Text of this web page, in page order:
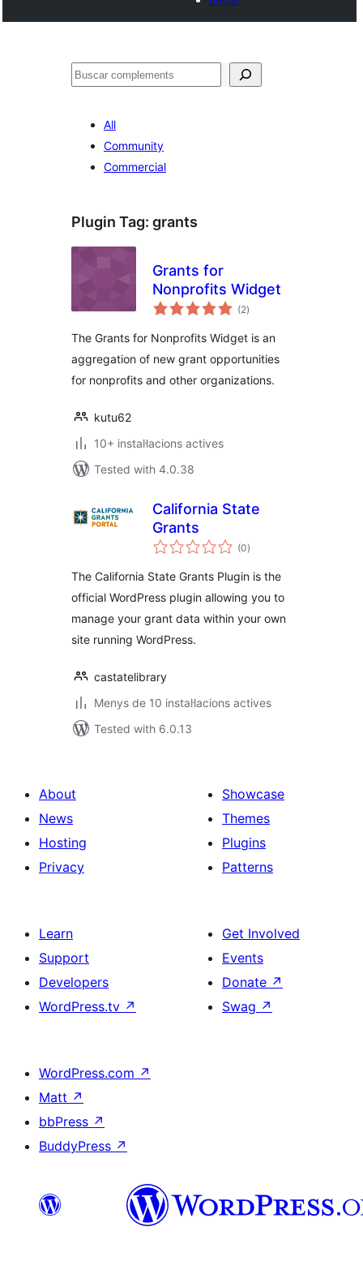
Cercar
All
Community
Commercial
Plugin Tag: grants
Grants for
Nonprofits Widget
(2valoracions
totals
)
The Grants for Nonprofits Widget is an
aggregation of new grant opportunities
for nonprofits and other organizations.
kutu62
10+ instal·lacions actives
Tested with 4.0.38
California State
Grants
(0valoracions
totals
)
The California State Grants Plugin is the
official WordPress plugin allowing you to
manage your grant data within your own
site running WordPress.
castatelibrary
Menys de 10 instal·lacions actives
Tested with 6.0.13
About
News
Hosting
Privacy
Showcase
Themes
Plugins
Patterns
Learn
Support
Developers
WordPress.tv ↗
Get Involved
Events
Donate ↗
Swag ↗
WordPress.com ↗
Matt ↗
bbPress ↗
BuddyPress ↗